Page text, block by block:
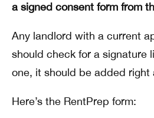
a signed consent form from
Any landlord with a current
should check for a signature
one, it should be added right
Here’s the RentPrep form: